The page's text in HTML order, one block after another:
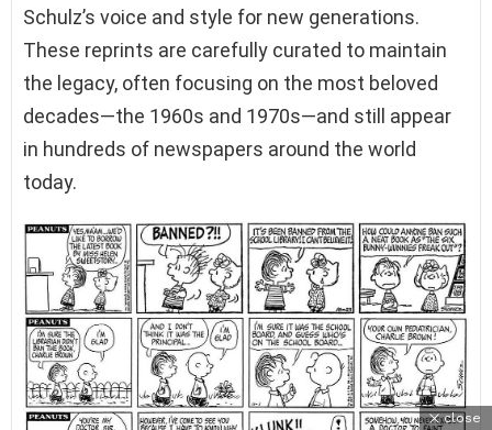
Schulz’s voice and style for new generations.
These reprints are carefully curated to maintain
the legacy, often focusing on the most beloved
decades—the 1960s and 1970s—and still appear
in hundreds of newspapers around the world
today.
close